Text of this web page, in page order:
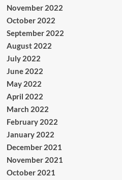
November 2022
October 2022
September 2022
August 2022
July 2022
June 2022
May 2022
April 2022
March 2022
February 2022
January 2022
December 2021
November 2021
October 2021